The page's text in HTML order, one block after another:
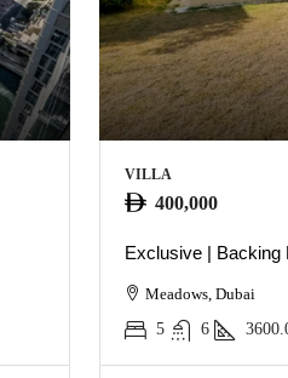
VILLA
400,000
Exclusive | Backing
Meadows, Dubai
5
6